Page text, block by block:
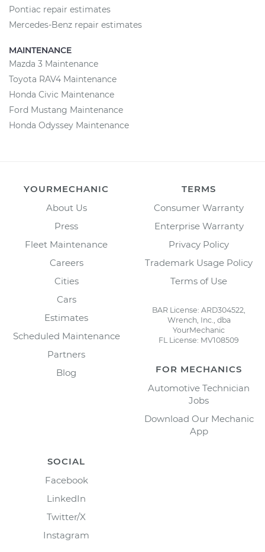
Pontiac repair estimates
Mercedes-Benz repair estimates
MAINTENANCE
Mazda 3 Maintenance
Toyota RAV4 Maintenance
Honda Civic Maintenance
Ford Mustang Maintenance
Honda Odyssey Maintenance
YOURMECHANIC
About Us
Press
Fleet Maintenance
Careers
Cities
Cars
Estimates
Scheduled Maintenance
Partners
Blog
TERMS
Consumer Warranty
Enterprise Warranty
Privacy Policy
Trademark Usage Policy
Terms of Use
BAR License: ARD304522,
Wrench, Inc., dba
YourMechanic
FL License: MV108509
FOR MECHANICS
Automotive Technician
Jobs
Download Our Mechanic
App
SOCIAL
Facebook
LinkedIn
Twitter/X
Instagram